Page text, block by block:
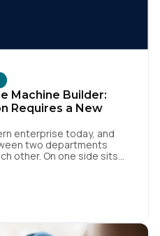
Machine Builder:
Requires a New
enterprise today, and
two departments
other. On one side sits
is constantly
for hyper-